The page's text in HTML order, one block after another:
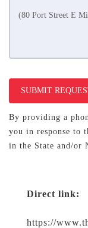
SUBMIT
By providing a
you in response to
in the State and/or
Direct link:
https://